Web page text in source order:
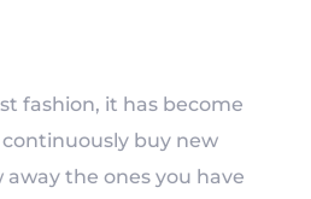
fashion, it has become
buy new
the ones you have